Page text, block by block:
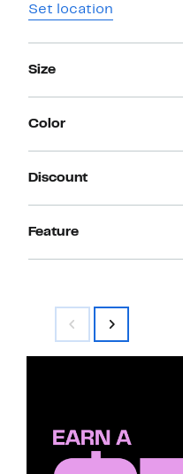
Set location
Size
Color
Discount
Feature